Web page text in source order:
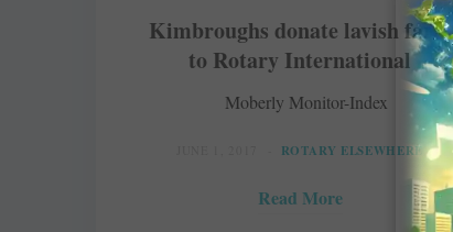
Kimbroughs donate lavish farm
to Rotary International
Moberly Monitor-Index
ROTARY ELSEWHERE
Read More